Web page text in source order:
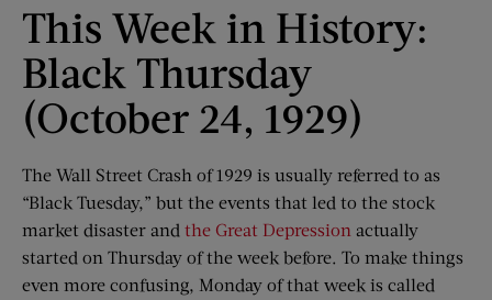
This Week in History:
Black Thursday
(October 24, 1929)
The Wall Street Crash of 1929 is usually referred to as
“Black Tuesday,” but the events that led to the stock
market disaster and the Great Depression actually
started on Thursday of the week before. To make things
even more confusing, Monday of that week is called